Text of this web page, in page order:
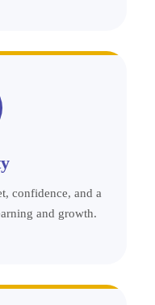
confidence, and a
and growth.